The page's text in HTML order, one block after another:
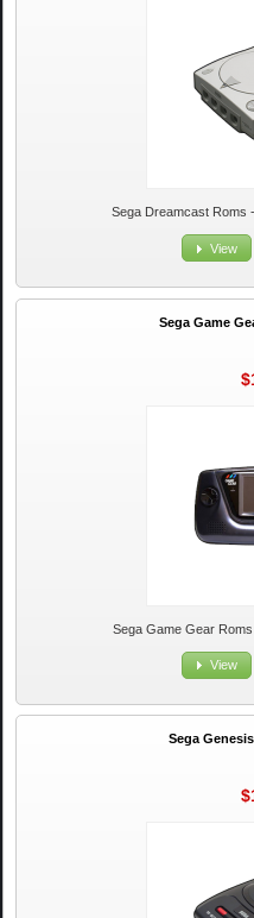
Sega Dreamcast Roms
View
Sega Game
Sega Game Gear
View
Sega